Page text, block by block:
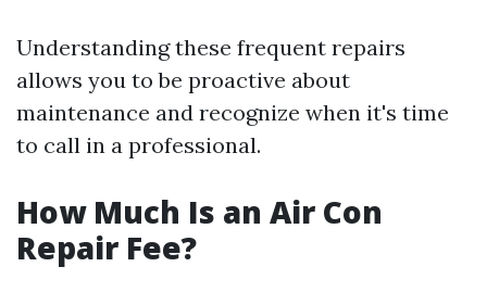
Understanding these frequent repairs
allows you to be proactive about
maintenance and recognize when it's time
to call in a professional.
How Much Is an Air Con
Repair Fee?